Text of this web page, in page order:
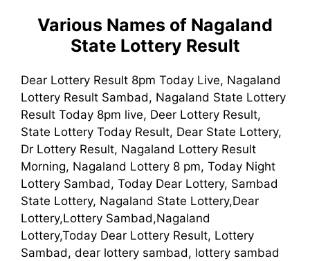
Various Names of Nagaland
State Lottery Result
Dear Lottery Result 8pm Today Live, Nagaland
Lottery Result Sambad, Nagaland State Lottery
Result Today 8pm live, Deer Lottery Result,
State Lottery Today Result, Dear State Lottery,
Dr Lottery Result, Nagaland Lottery Result
Morning, Nagaland Lottery 8 pm, Today Night
Lottery Sambad, Today Dear Lottery, Sambad
State Lottery, Nagaland State Lottery,Dear
Lottery,Lottery Sambad,Nagaland
Lottery,Today Dear Lottery Result, Lottery
Sambad, dear lottery sambad, lottery sambad